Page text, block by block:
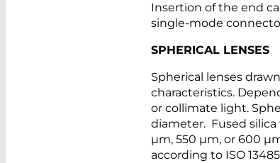
Insertion of the end
single-mode
SPHERICAL LENSES
Spherical lenses
characteristics.
or collimate light.
diameter. Fused
µm, 550 µm, or 600
according to ISO